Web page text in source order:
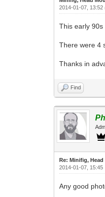
2014-01-07, 13:52
This early
There were 4
Thanks in
Find
Re: Minifig,
2014-01-07, 15:45
Any good